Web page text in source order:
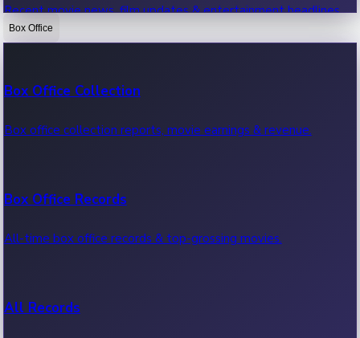
Recent movie news, film updates & entertainment headlines.
Box Office
Box Office Collection
Box office collection reports, movie earnings & revenue.
Box Office Records
All-time box office records & top-grossing movies.
All Records